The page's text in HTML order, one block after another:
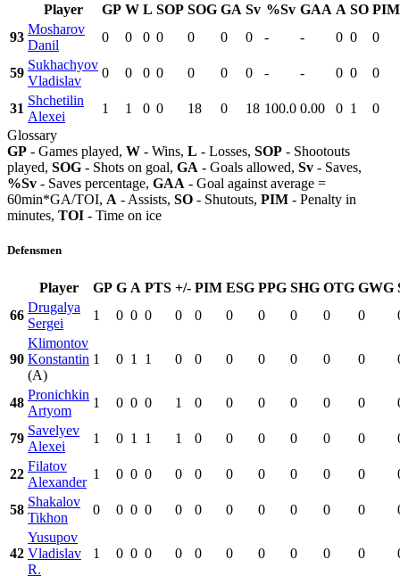
Player GP W L SOP SOG GA Sv %Sv GAA A SO PIM
93
Mosharov
Danil
0 0 0 0 0 0 0 - - 0 0 0
59
Sukhachyov
Vladislav
0 0 0 0 0 0 0 - - 0 0 0
31
Shchetilin
Alexei
1 1 0 0 18 0 18 100.0 0.00 0 1
0
Glossary
GP - Games played, W - Wins, L - Losses, SOP - Shootouts
played, SOG - Shots on goal, GA - Goals allowed, Sv - Saves,
%Sv - Saves percentage, GAA - Goal against average =
60min*GA/TOI, A - Assists, SO - Shutouts, PIM - Penalty in
minutes, TOI - Time on ice
Defensmen
Player GP G A PTS +/- PIM ESG PPG SHG OTG GWG
66
Drugalya
Sergei
1 0 0 0 0 0 0 0 0 0 0
90
Klimontov
Konstantin
(A)
1 0 1 1 0 0 0 0 0 0 0
48
Pronichkin
Artyom
1 0 0 0 1 0 0 0 0 0 0
79
Savelyev
Alexei
1 0 1 1 1 0 0 0 0 0 0
22
Filatov
Alexander
1 0 0 0 0 0 0 0 0 0 0
58
Shakalov
Tikhon
0 0 0 0 0 0 0 0 0 0 0
42
Yusupov
Vladislav
R.
1 0 0 0 0 0 0 0 0 0 0